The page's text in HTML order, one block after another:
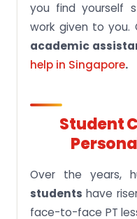
you find yourself
work given to you.
academic
help in Singapore.
Student
Over the years,
students have
face-to-face PT